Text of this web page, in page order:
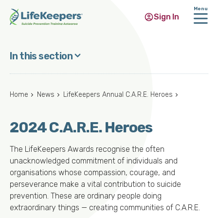
content
Sign In
Menu
Home News LifeKeepers Annual C.A.R.E. Heroes
2024 C.A.R.E. Heroes
The LifeKeepers Awards recognise the often
unacknowledged commitment of individuals and
organisations whose compassion, courage, and
perseverance make a vital contribution to suicide
prevention. These are ordinary people doing
extraordinary things — creating communities of C.A.R.E.
In this section